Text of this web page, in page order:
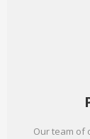
Our team of